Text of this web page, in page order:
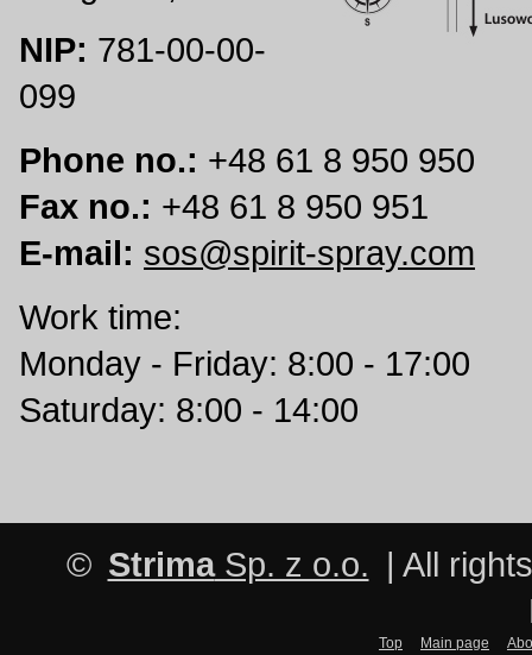
NIP: 781-00-00-
099
Phone no.: +48 61 8 950 950
Fax no.: +48 61 8 950 951
E-mail: sos@spirit-spray.com
Work time:
Monday - Friday: 8:00 - 17:00
Saturday: 8:00 - 14:00
© StrimaSp. z o.o. | All
Top Main page